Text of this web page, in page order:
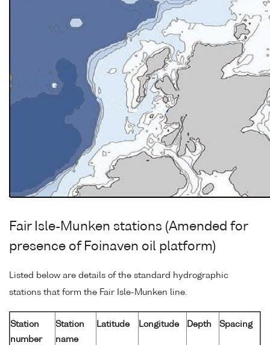
Fair Isle-Munken stations (Amended for
presence of Foinaven oil platform)
Listed below are details of the standard hydrographic
stations that form the Fair Isle-Munken line.
Station
number
Station
name
Latitude Longitude Depth Spacing